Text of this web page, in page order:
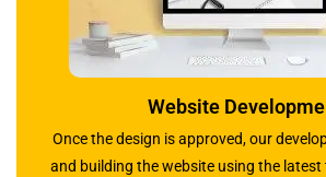
Website
Once the design is approved, our
and building the website using the latest